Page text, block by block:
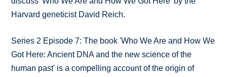
Harvard geneticist David Reich.
Series 2 Episode 7: The book 'Who We Are and How We
Got Here: Ancient DNA and the new science of the
human past' is a compelling account of the origin of